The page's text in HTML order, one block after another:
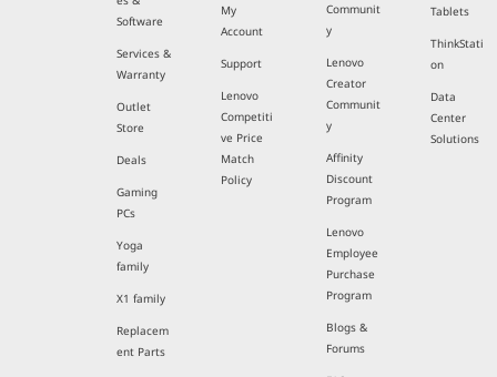
Software
Services &
Warranty
Outlet
Store
Deals
Gaming
PCs
Yoga
family
X1 family
Replacem
ent Parts
My
Account
Support
Lenovo
Competiti
ve Price
Match
Policy
Communit
y
Lenovo
Creator
Communit
y
Affinity
Discount
Program
Lenovo
Employee
Purchase
Program
Blogs &
Forums
Tablets
ThinkStati
on
Data
Center
Solutions